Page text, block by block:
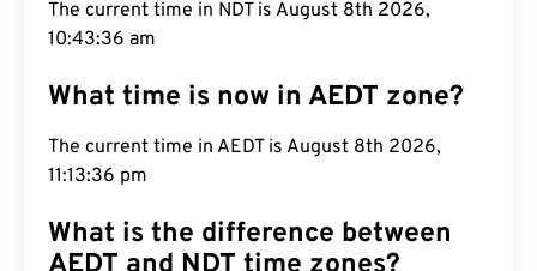
The current time in NDT is August 8th 2026,
10:43:37 am
What time is now in AEDT zone?
The current time in AEDT is August 8th 2026,
11:13:37 pm
What is the difference between